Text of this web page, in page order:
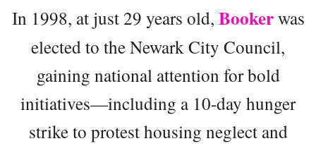
In 1998, at just 29 years old, Bookerwas
elected to the Newark City Council,
gaining national attention for bold
initiatives—including a 10-day hunger
strike to protest housing neglect and